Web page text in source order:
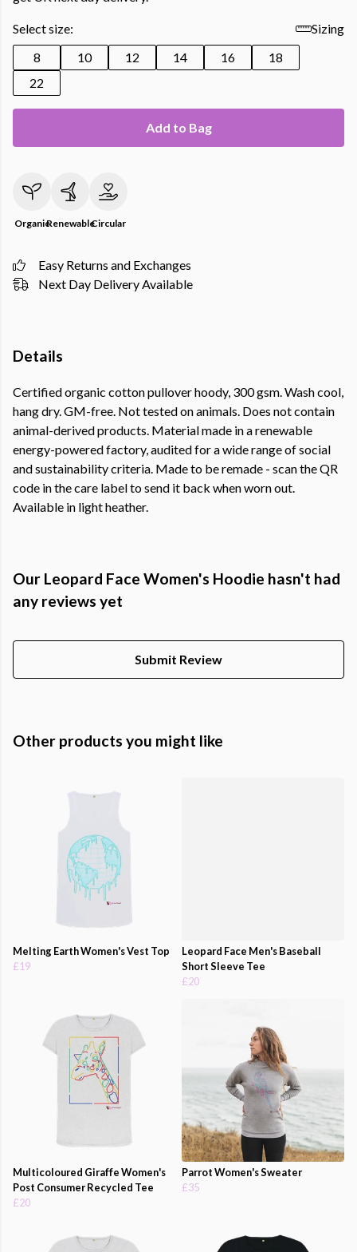
Select size:
Sizing
8
10 12 14 16
18
22
Add to Bag
OrganicRenewableCircular
Easy Returns and Exchanges
Next Day Delivery Available
Details
Certified organic cotton pullover hoody, 300 gsm. Wash cool,
hang dry. GM-free. Not tested on animals. Does not contain
animal-derived products. Material made in a renewable
energy-powered factory, audited for a wide range of social
and sustainability criteria. Made to be remade - scan the QR
code in the care label to send it back when worn out.
Available in light heather.
Our Leopard Face Women's Hoodie hasn't had
any reviews yet
Submit Review
Other products you might like
Melting Earth Women's Vest Top
£19
Leopard Face Men's Baseball
Short Sleeve Tee
£20
Multicoloured Giraffe Women's
Post Consumer Recycled Tee
£20
Parrot Women's Sweater
£35